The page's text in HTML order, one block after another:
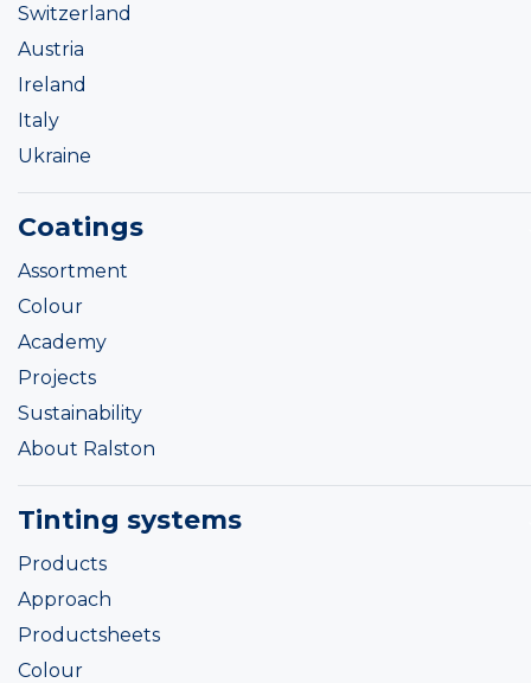
Switzerland
Austria
Ireland
Italy
Ukraine
Coatings
Assortment
Colour
Academy
Projects
Sustainability
About Ralston
Tinting systems
Products
Approach
Productsheets
Colour